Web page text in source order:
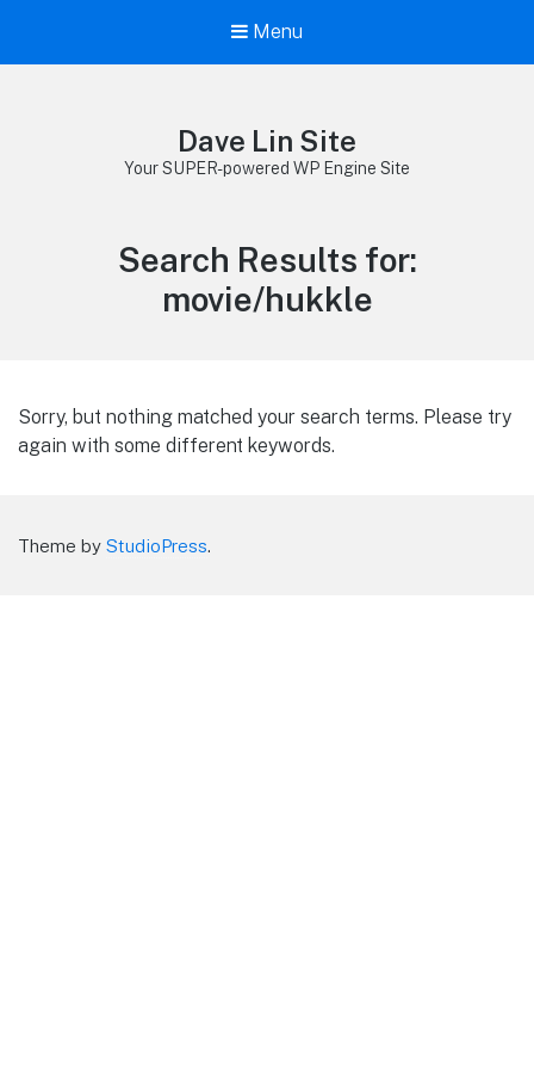
Menu
Dave Lin Site
Your SUPER-powered WP Engine Site
Search Results for:
movie/hukkle
Sorry, but nothing matched your search terms. Please try
again with some different keywords.
Theme by StudioPress.